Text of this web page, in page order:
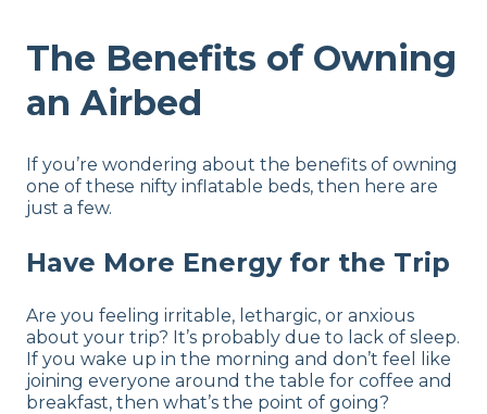
The Benefits of Owning
an Airbed
If you’re wondering about the benefits of owning
one of these nifty inflatable beds, then here are
just a few.
Have More Energy for the Trip
Are you feeling irritable, lethargic, or anxious
about your trip? It’s probably due to lack of sleep.
If you wake up in the morning and don’t feel like
joining everyone around the table for coffee and
breakfast, then what’s the point of going?